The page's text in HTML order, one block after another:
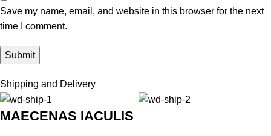
Save my name, email, and website in this browser for the next
time I comment.
Shipping and Delivery
MAECENAS IACULIS